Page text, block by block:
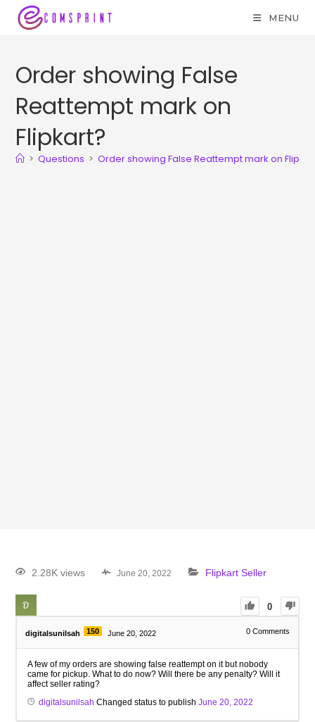
MENU
Order showing False
Reattempt mark on
Flipkart?
> Questions > Order showing False Reattempt mark on
2.28K views June 20, 2022 Flipkart Seller
0
digitalsunilsah 150 June 20, 2022 0Comments
A few of my orders are showing false reattempt on it but nobody
came for pickup. What to do now? Will there be any penalty? Will it
affect seller rating?
digitalsunilsah Changed status to publishJune 20, 2022